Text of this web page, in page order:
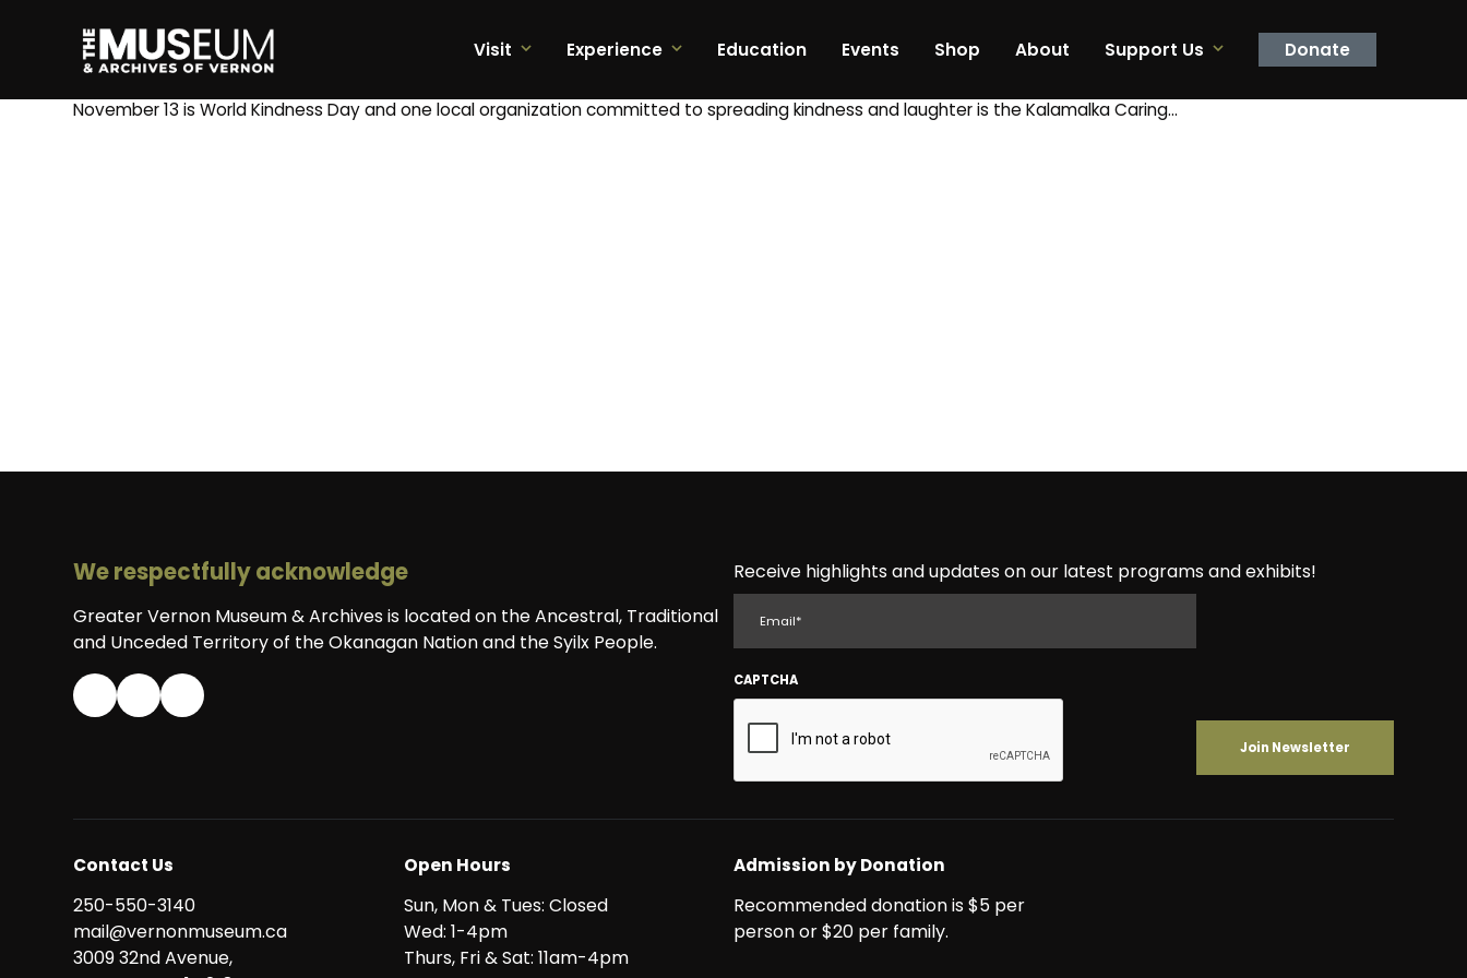
Visit Experience Education Events Shop About Support Us Donate
November 13 is World Kindness Day and one local organization committed to spreading kindness and laughter is the Kalamalka Caring…
We respectfully acknowledge
Greater Vernon Museum & Archives is located on the Ancestral, Traditional
and Unceded Territory of the Okanagan Nation and the Syilx People.
Receive highlights and updates on our latest programs and exhibits!
CAPTCHA
Contact Us
250-550-3140
mail@vernonmuseum.ca
3009 32nd Avenue,
Open Hours
Sun, Mon & Tues: Closed
Wed: 1-4pm
Thurs, Fri & Sat: 11am-4pm
Admission by Donation
Recommended donation is $5 per
person or $20 per family.